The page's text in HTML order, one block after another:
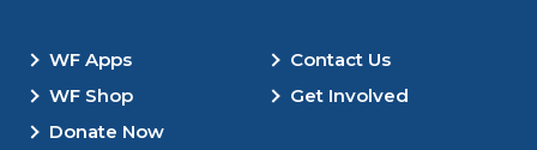
WF Apps
Contact Us
WF Shop
Get Involved
Donate Now